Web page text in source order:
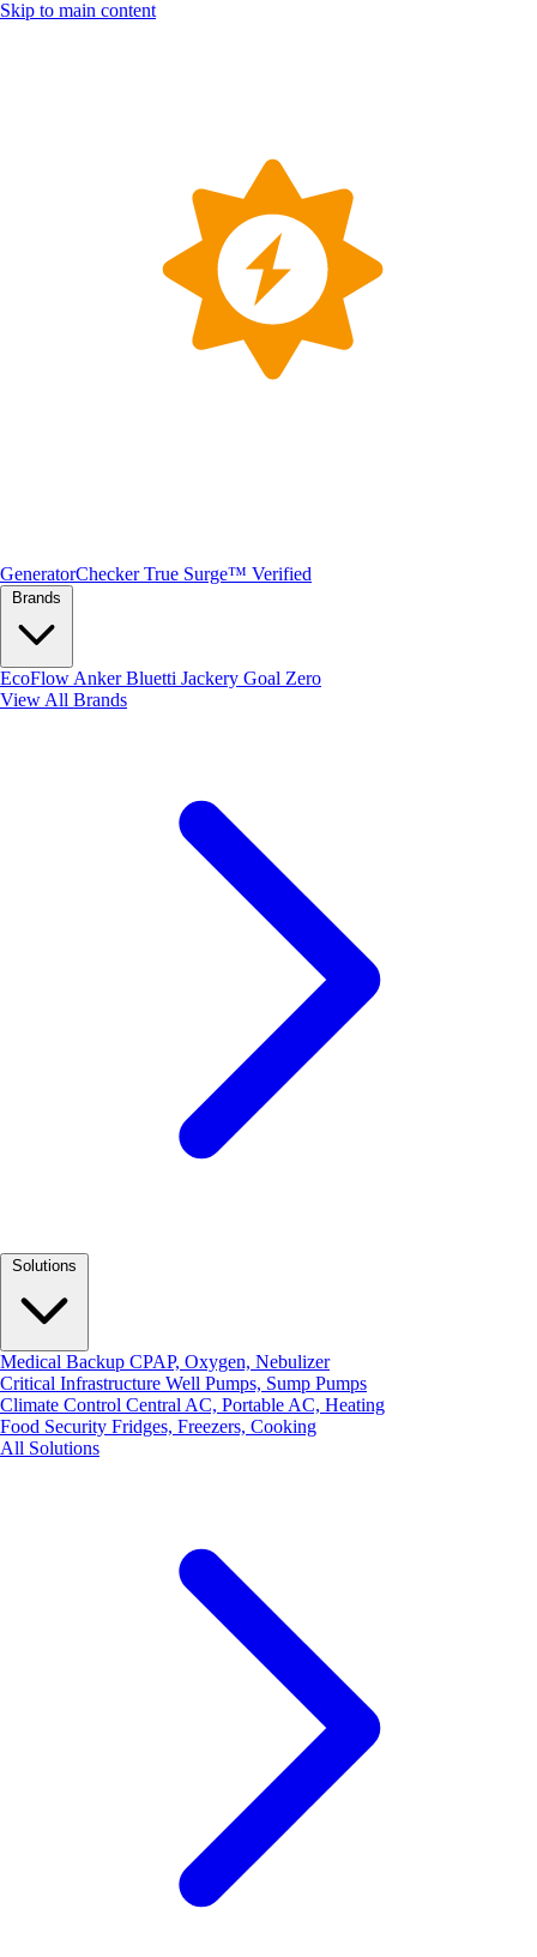
Skip to main content
GeneratorChecker True Surge™ Verified
EcoFlow AnkerBluetti Jackery Goal Zero
View All Brands
Medical Backup CPAP, Oxygen, Nebulizer
Critical Infrastructure Well Pumps, Sump Pumps
Climate Control Central AC, Portable AC, Heating
Food Security Fridges, Freezers, Cooking
All Solutions